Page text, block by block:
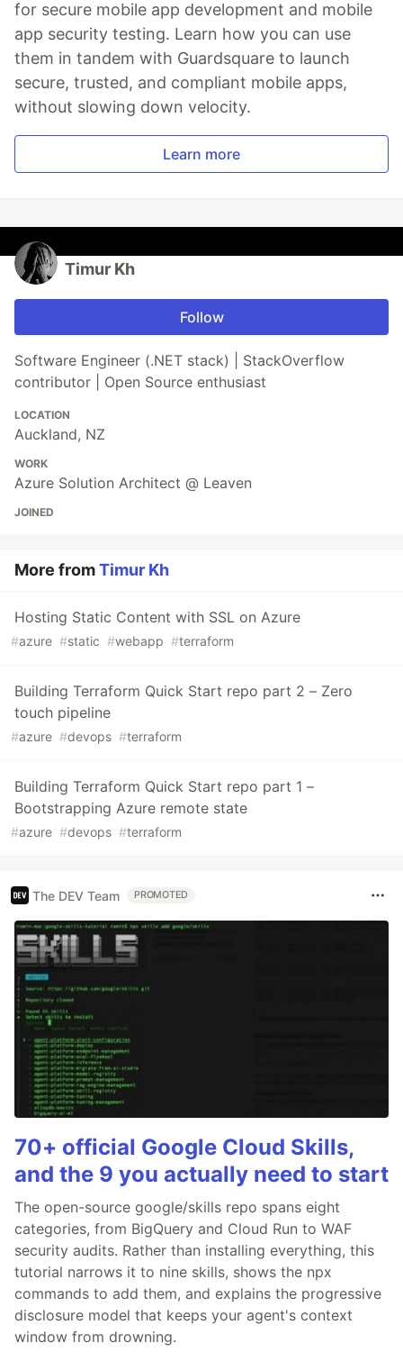
for secure mobile app development and mobile
app security testing. Learn how you can use
them in tandem with Guardsquare to launch
secure, trusted, and compliant mobile apps,
without slowing down velocity.
Learn more
Timur Kh
Follow
Software Engineer (.NET stack) | StackOverflow
contributor | Open Source enthusiast
LOCATION
Auckland, NZ
WORK
Azure Solution Architect @ Leaven
JOINED
More fromTimur Kh
Hosting Static Content with SSL on Azure
#azure #static #webapp #terraform
Building Terraform Quick Start repo part 2 – Zero
touch pipeline
#azure #devops #terraform
Building Terraform Quick Start repo part 1 –
Bootstrapping Azure remote state
#azure #devops #terraform
The DEV Team PROMOTED
70+ official Google Cloud Skills,
and the 9 you actually need to start
The open-source google/skills repo spans eight
categories, from BigQuery and Cloud Run to WAF
security audits. Rather than installing everything, this
tutorial narrows it to nine skills, shows the npx
commands to add them, and explains the progressive
disclosure model that keeps your agent's context
window from drowning.